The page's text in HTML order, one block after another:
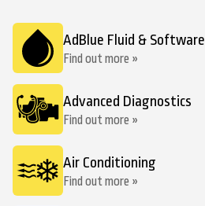
AdBlue Fluid & Software
Find out more »
Advanced Diagnostics
Find out more »
Air Conditioning
Find out more »